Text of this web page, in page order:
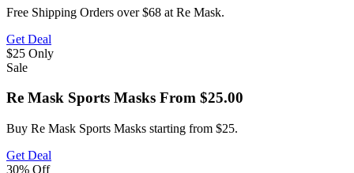
Free Shipping Orders over $68 at Re Mask.
Get Deal
$25 Only
Sale
Re Mask Sports Masks From $25.00
Buy Re Mask Sports Masks starting from $25.
Get Deal
30% Off